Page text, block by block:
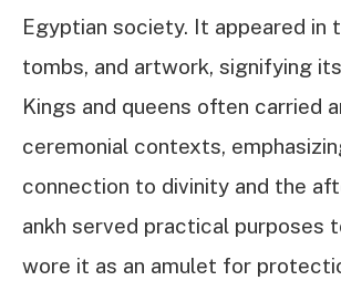
Egyptian society. It appeared in
tombs, and artwork, signifying
Kings and queens often carried
ceremonial contexts,
connection to divinity and the
ankh served practical purposes
wore it as an amulet for